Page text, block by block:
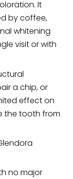
It
by coffee,
whitening
visit or with
a chip, or
effect on
the tooth from
no major